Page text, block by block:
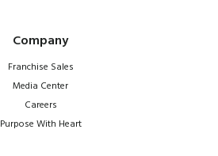
Company
Franchise Sales
Media Center
Careers
Purpose With Heart